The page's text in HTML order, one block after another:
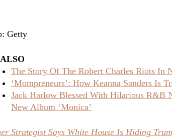
Getty
The Story Of The Robert Charles Riots In
‘Mompreneurs’: How Keanna Sanders Is
Jack Harlow Blessed With Hilarious R&B
New Album ‘Monica’
Strategist Says White House Is Hiding